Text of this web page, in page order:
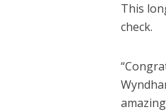
This
check.